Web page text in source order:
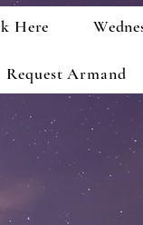
Here
Request Armand